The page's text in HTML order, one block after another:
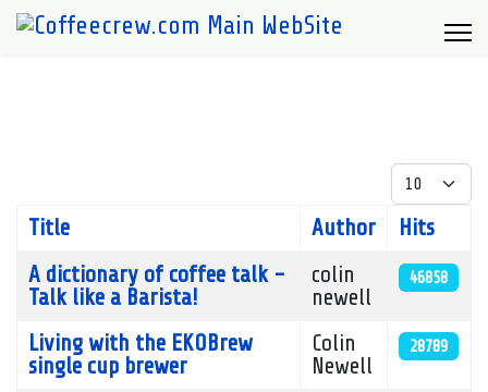
Display #
Articles
Title Author
Hits
A dictionary of coffee talk -
Talk like a Barista!
colin
newell
46858
Living with the EKOBrew
single cup brewer
Colin
Newell
28789